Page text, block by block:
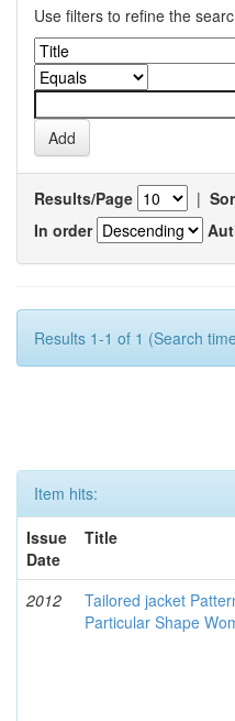
Use filters to refine the
Results/Page |
In order
Results 1-1 of 1 (Search
Item hits:
Issue
Date
Title
2012
Tailored jacket
Particular Shape